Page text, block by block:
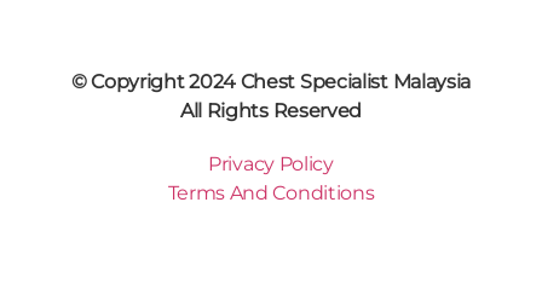
© Copyright 2024 Chest Specialist Malaysia
All Rights Reserved
Privacy Policy
Terms And Conditions